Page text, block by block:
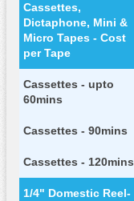
Cassettes,
Dictaphone, Mini &
Micro Tapes - Cost
per Tape
Cassettes - upto
60mins
Cassettes - 90mins
Cassettes - 120mins
1/4" Domestic Reel-